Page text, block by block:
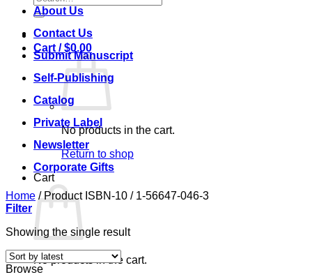
for:
Cart /$0.00
No products in the cart.
Return to shop
Cart
No products in the cart.
About Us
Contact Us
Submit Manuscript
Self-Publishing
Catalog
Private Label
Newsletter
Corporate Gifts
Home /Product ISBN-10 /1-56647-046-3
Filter
Showing the single result
Browse